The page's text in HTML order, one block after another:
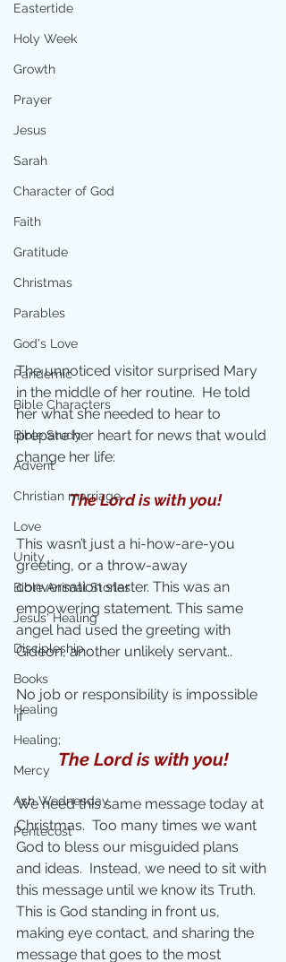
Eastertide
Holy Week
Growth
Prayer
Jesus
Sarah
Character of God
Faith
Gratitude
Christmas
Parables
God's Love
Pandemic
Bible Characters
Bible Study
Advent
Christian marriage
Love
Unity
Bible Animal Stories
Jesus' Healing
Discipleship
Books
Healing
Healing;
Mercy
Ash Wednesday
Pentecost
The unnoticed visitor surprised Mary
in the middle of her routine.  He told
her what she needed to hear to
prepare her heart for news that would
change her life:
The Lord is with you!
This wasn’t just a hi-how-are-you
greeting, or a throw-away
conversation starter. This was an
empowering statement. This same
angel had used the greeting with
Gideon, another unlikely servant..
No job or responsibility is impossible
if
The Lord is with you!
We need this same message today at
Christmas.  Too many times we want
God to bless our misguided plans
and ideas.  Instead, we need to sit with
this message until we know its Truth.
This is God standing in front us,
making eye contact, and sharing the
message that goes to the most